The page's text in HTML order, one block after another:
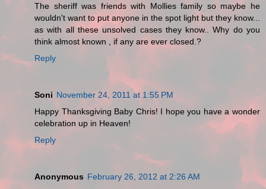
The sheriff was friends with Mollies family so maybe he
wouldn't want to put anyone in the spot light but they know...
as with all these unsolved cases they know.. Why do you
think almost known , if any are ever closed.?
Reply
Soni November 24, 2011 at 1:55 PM
Happy Thanksgiving Baby Chris! I hope you have a wonder
celebration up in Heaven!
Reply
Anonymous February 26, 2012 at 2:26 AM